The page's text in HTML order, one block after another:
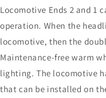
Locomotive Ends 2 and 1
operation. When the
locomotive, then the
Maintenance-free warm
lighting. The locomotive
that can be installed on